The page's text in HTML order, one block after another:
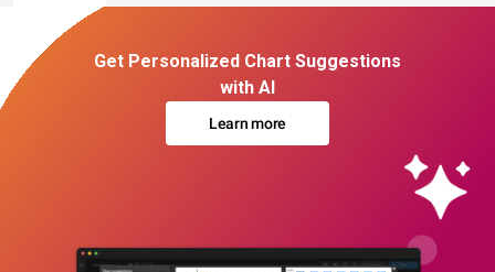
Get Personalized Chart Suggestions
with AI
Learn more